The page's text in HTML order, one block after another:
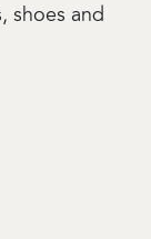
shoes and